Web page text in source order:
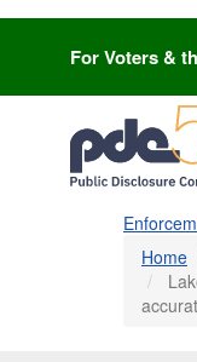
content
For Voters &
Home